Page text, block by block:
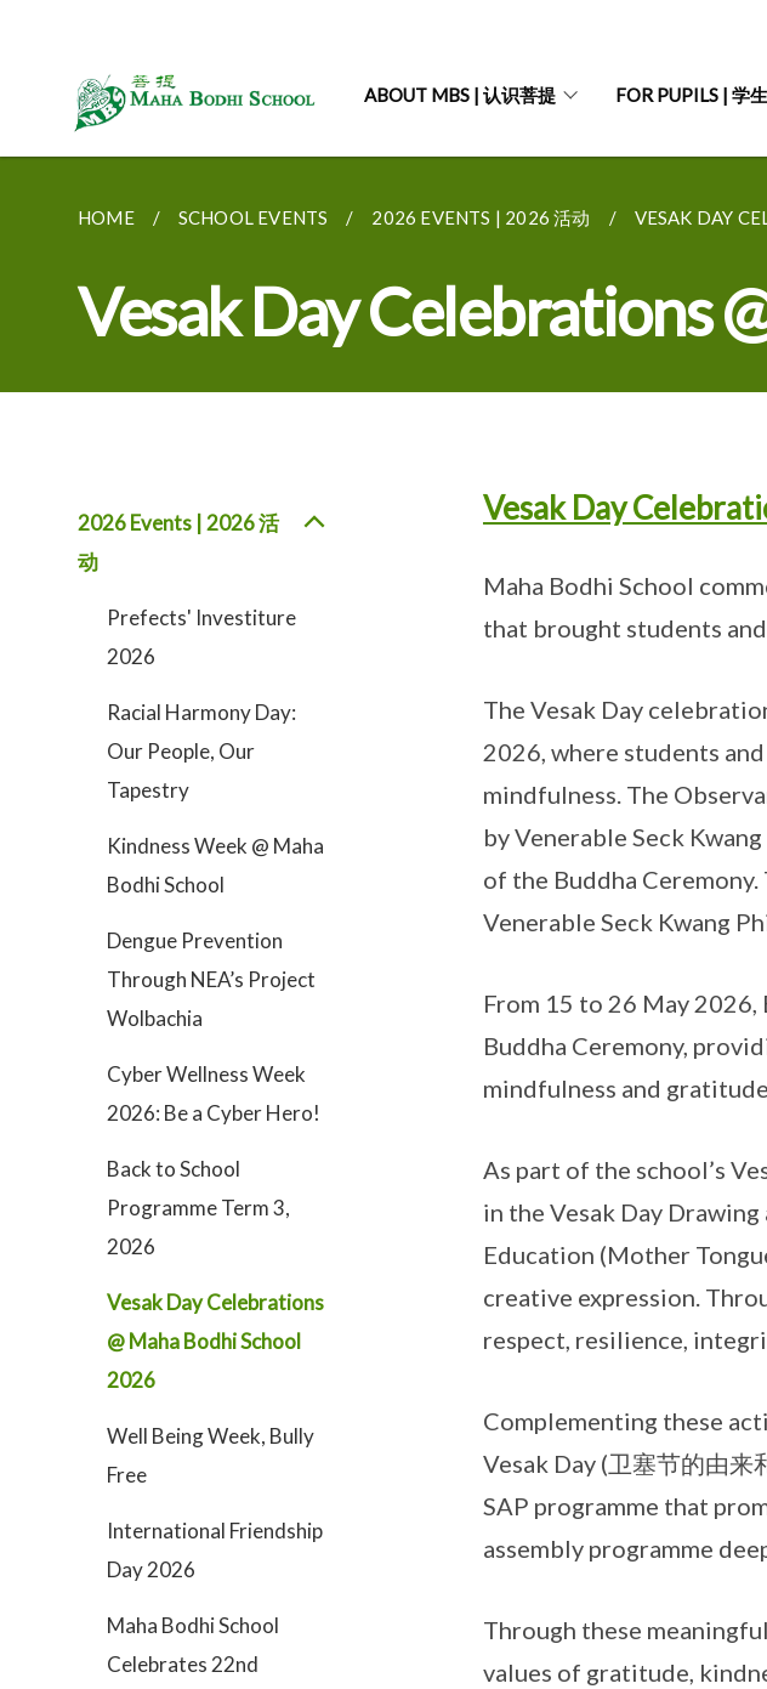
ABOUT MBS | 认识菩提 FOR PUPILS | 学
HOME SCHOOL EVENTS 2026 EVENTS | 2026 活动 VESAK DAY
Vesak Day Celebrations
2026 Events | 2026 活
动
Prefects' Investiture
2026
Racial Harmony Day:
Our People, Our
Tapestry
Kindness Week @ Maha
Bodhi School
Dengue Prevention
Through NEA’s Project
Wolbachia
Cyber Wellness Week
2026: Be a Cyber Hero!
Back to School
Programme Term 3,
2026
Vesak Day Celebrations
@ Maha Bodhi School
2026
Well Being Week, Bully
Free
International Friendship
Day 2026
Maha Bodhi School
Celebrates 22nd
Vesak Day
Maha Bodhi School
that brought students
The Vesak Day
2026, where students
mindfulness. The
by Venerable Seck
of the Buddha
Venerable Seck Kwang
From 15 to 26 May
Buddha Ceremony,
mindfulness and
As part of the school’s
in the Vesak Day
Education (Mother
creative expression.
respect, resilience,
Complementing these
Vesak Day (卫塞节的由
SAP programme that
assembly programme
Through these
values of gratitude,